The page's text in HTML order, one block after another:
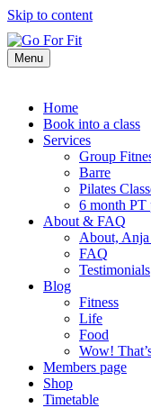
Skip to content
Menu
Home
Book into a class
Services
Group
Barre
Pilates
6 month PT
About & FAQ
About,
FAQ
Testimonials
Blog
Fitness
Life
Food
Wow!
Members page
Shop
Timetable